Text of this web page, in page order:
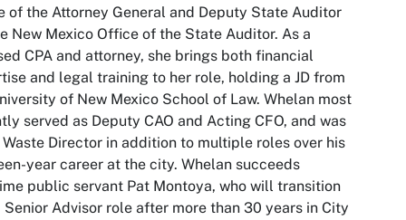
of the Attorney General and Deputy State Auditor
New Mexico Office of the State Auditor. As a
CPA and attorney, she brings both financial
and legal training to her role, holding a JD from
of New Mexico School of Law. Whelan most
served as Deputy CAO and Acting CFO, and was
Director in addition to multiple roles over his
year career at the city. Whelan succeeds
public servant Pat Montoya, who will transition
Senior Advisor role after more than 30 years in City